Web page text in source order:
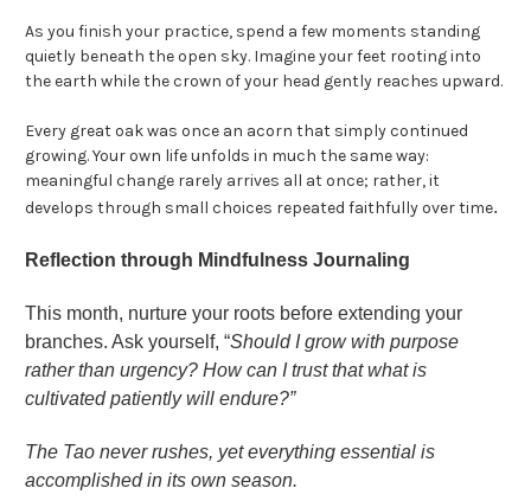
As you finish your practice, spend a few moments standing
quietly beneath the open sky. Imagine your feet rooting into
the earth while the crown of your head gently reaches upward.
Every great oak was once an acorn that simply continued
growing. Your own life unfolds in much the same way:
meaningful change rarely arrives all at once; rather, it
develops through small choices repeated faithfully over time.
Reflection through Mindfulness Journaling
This month, nurture your roots before extending your
branches. Ask yourself, “Should I grow with purpose
rather than urgency? How can I trust that what is
cultivated patiently will endure?”
The Tao never rushes, yet everything essential is
accomplished in its own season.